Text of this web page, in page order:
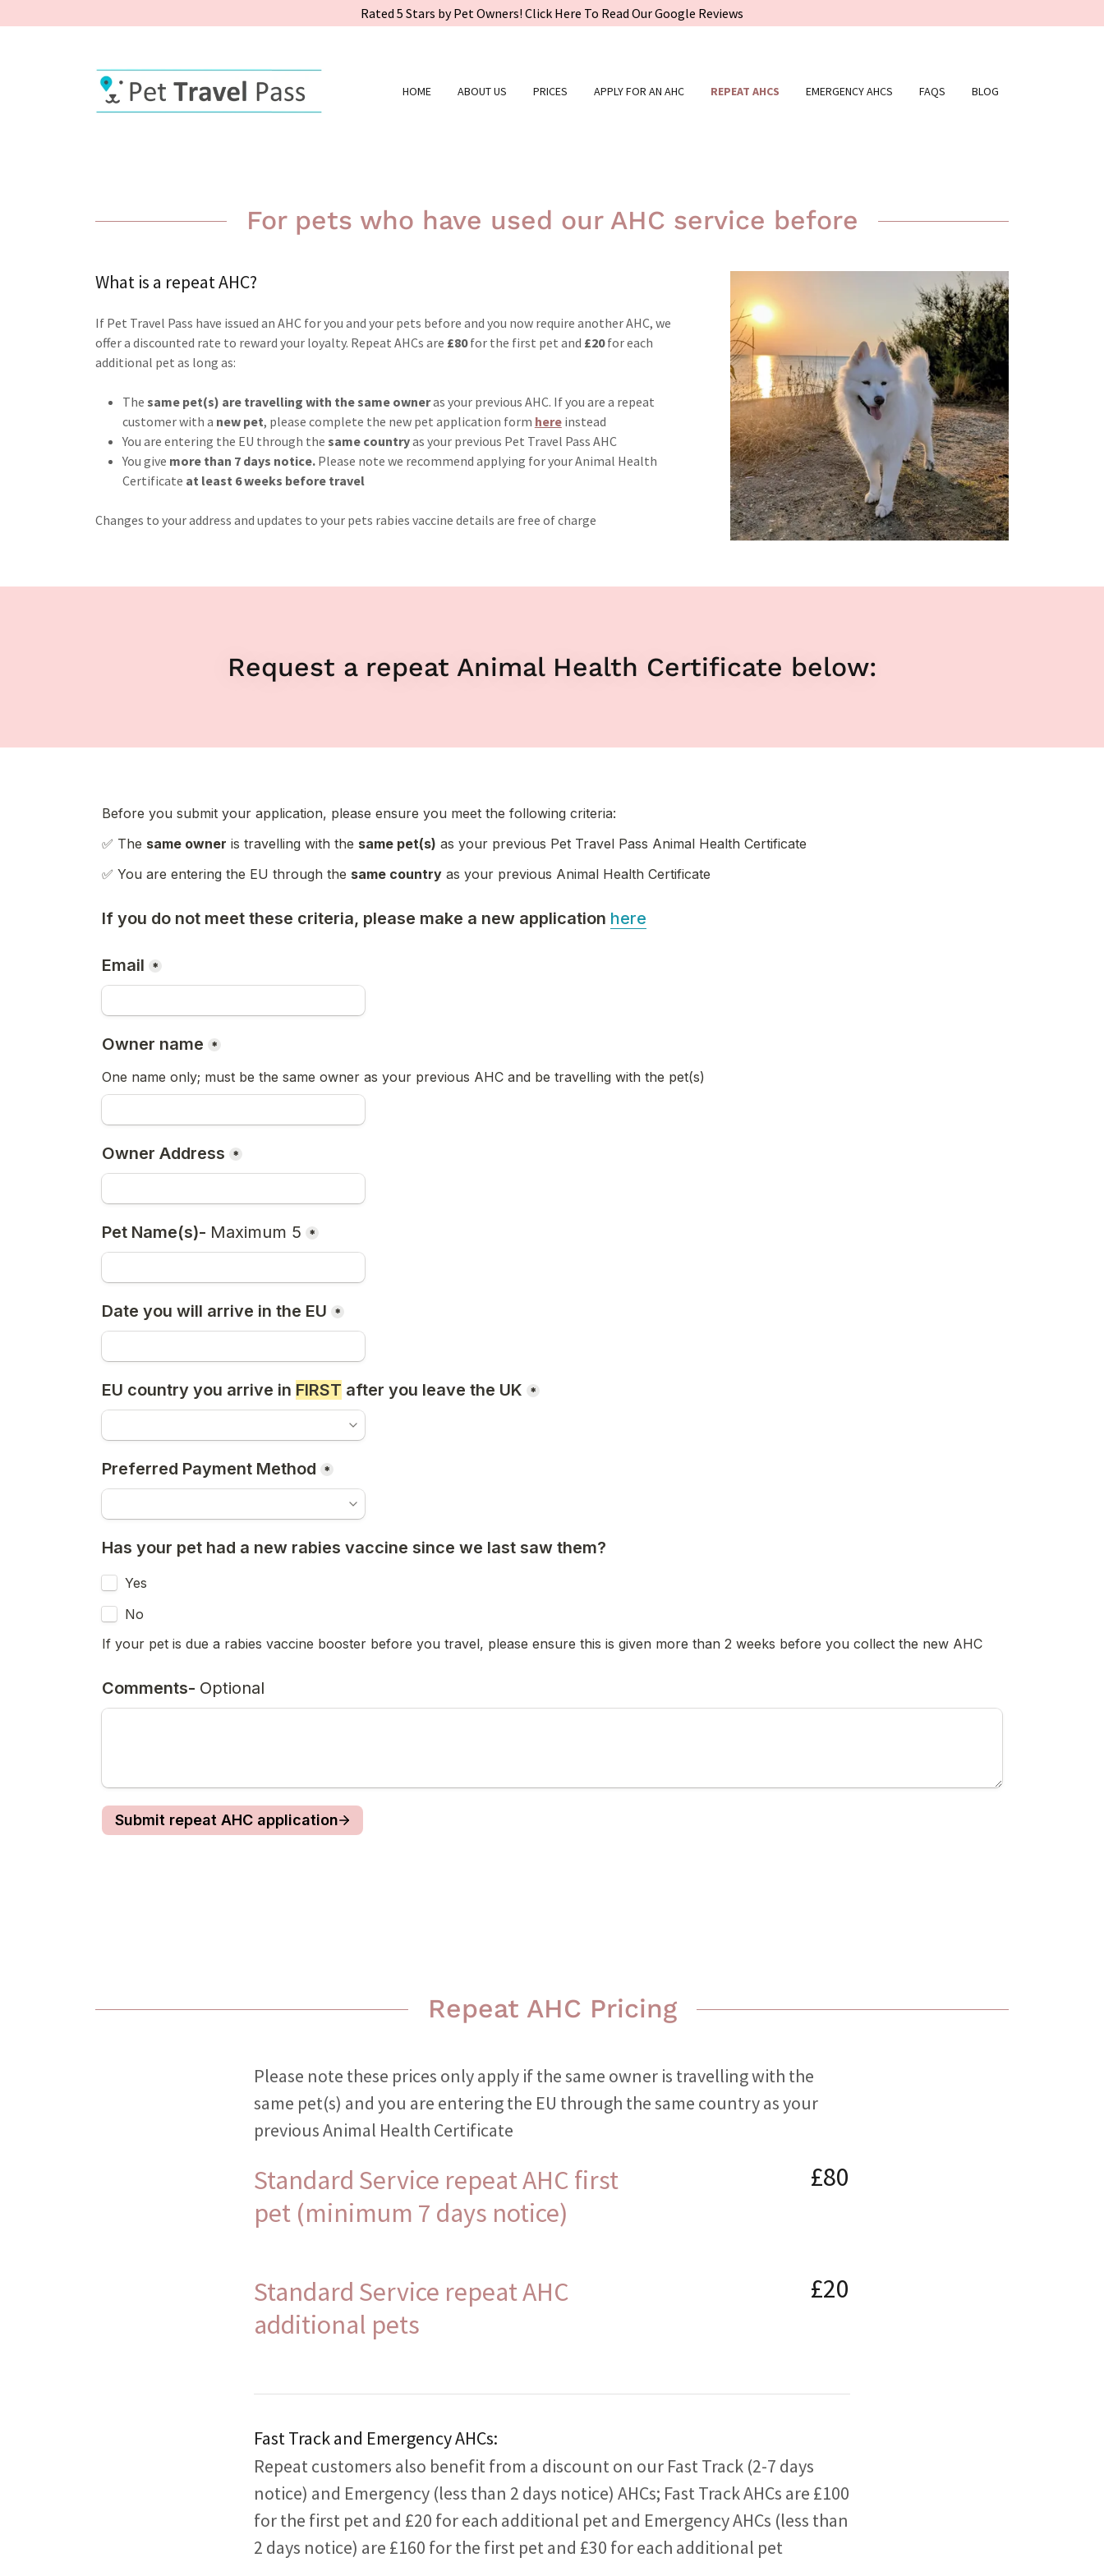
Rated 5 Stars by Pet Owners! Click Here To Read Our Google Reviews
HOME ABOUT US PRICES APPLY FOR AN AHC REPEAT AHCS EMERGENCY AHCS FAQS BLOG
For pets who have used our AHC service before
What is a repeat AHC?
If Pet Travel Pass have issued an AHC for you and your pets before and you now require another AHC, we
offer a discounted rate to reward your loyalty. Repeat AHCs are £80for the first pet and £20for each
additional pet as long as:
The same pet(s) are travelling with the same owneras your previous AHC. If you are a repeat
customer with a new pet, please complete the new pet application form here instead
You are entering the EU through the same countryas your previous Pet Travel Pass AHC
You give more than 7 days notice. Please note we recommend applying for your Animal Health
Certificate at least 6 weeks before travel
Changes to your address and updates to your pets rabies vaccine details are free of charge
Request a repeat Animal Health Certificate below:
Repeat AHC Pricing
Please note these prices only apply if the same owner is travelling with the
same pet(s) and you are entering the EU through the same country as your
previous Animal Health Certificate
Standard Service repeat AHC first
pet (minimum 7 days notice)
£80
Standard Service repeat AHC
additional pets
£20
Fast Track and Emergency AHCs:
Repeat customers also benefit from a discount on our Fast Track (2-7 days
notice) and Emergency (less than 2 days notice) AHCs; Fast Track AHCs are £100
for the first pet and £20 for each additional pet and Emergency AHCs (less than
2 days notice) are £160 for the first pet and £30 for each additional pet